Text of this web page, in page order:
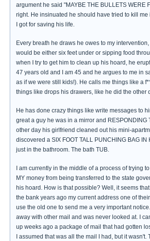
argument he said "MAYBE THE BULLETS WERE
right. He insinuated he should have tried to kill me
I got for saving his life.
Every breath he draws he owes to my
would be either six feet under or sipping food
when I try to get him to clean up his hoard, he
47 years old and I am 45 and he argues to me in
as if we were still kids!). He calls me things like a
things like drops his drawers, like he did the other
He has done crazy things like write messages to
great a guy he was in a mirror and RESPONDING
other day his girlfriend cleaned out his mini-
discovered a SIX FOOT TALL PUNCHING BAG IN
just in the bathroom. The bath TUB.
I am currently in the middle of a process of trying
MY money from being transferred to the state
his hoard. How is that possible? Well, it seems
the bank years ago my current address one of
use the old one to send me a very important
away with other mail and was never looked at. I
up weeks ago a package of mail that had gotten
I assumed that was all the mail I had, but it wasn't.